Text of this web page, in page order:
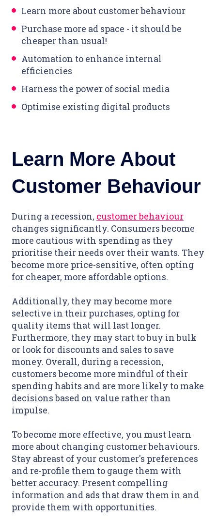
Learn more about customer behaviour
Purchase more ad space - it should be
cheaper than usual!
Automation to enhance internal
efficiencies
Harness the power of social media
Optimise existing digital products
Learn More About
Customer Behaviour
During a recession, customer behaviour
changes significantly. Consumers become
more cautious with spending as they
prioritise their needs over their wants. They
become more price-sensitive, often opting
for cheaper, more affordable options.
Additionally, they may become more
selective in their purchases, opting for
quality items that will last longer.
Furthermore, they may start to buy in bulk
or look for discounts and sales to save
money. Overall, during a recession,
customers become more mindful of their
spending habits and are more likely to make
decisions based on value rather than
impulse.
To become more effective, you must learn
more about changing customer behaviours.
Stay abreast of your customer's preferences
and re-profile them to gauge them with
better accuracy. Present compelling
information and ads that draw them in and
provide them with opportunities.